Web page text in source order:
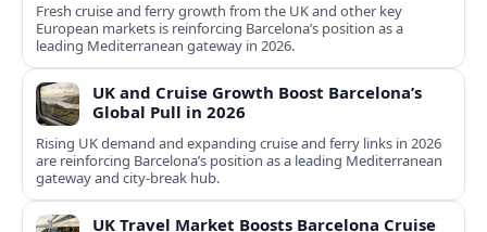
Fresh cruise and ferry growth from the UK and other key
European markets is reinforcing Barcelona’s position as a
leading Mediterranean gateway in 2026.
UK and Cruise Growth Boost Barcelona’s
Global Pull in 2026
Rising UK demand and expanding cruise and ferry links in 2026
are reinforcing Barcelona’s position as a leading Mediterranean
gateway and city‑break hub.
UK Travel Market Boosts Barcelona Cruise